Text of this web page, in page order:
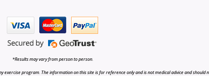
*Results may vary from person to person.
program. The information on this site is for reference only and is not medical advice and should